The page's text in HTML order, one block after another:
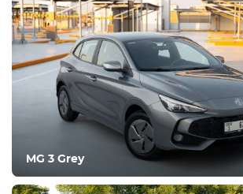
post review
MG 3 Grey